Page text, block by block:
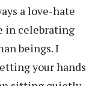
a love-hate
in celebrating
beings. I
your hands